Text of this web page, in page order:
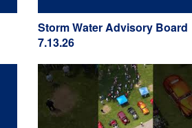
Storm Water Advisory Board
7.13.26